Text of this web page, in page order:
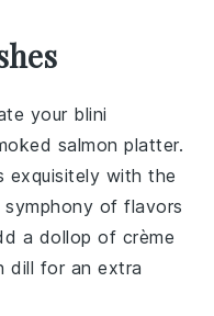
your blini
salmon platter.
exquisitely with the
symphony of flavors
a dollop of crème
dill for an extra